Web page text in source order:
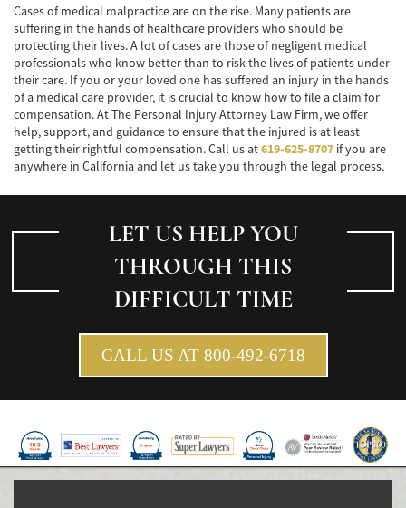
Death Claim?
TESTIMONIALS
FAQS
NEWS
CONTACT
Cases of medical malpractice are on the rise. Many patients are
suffering in the hands of healthcare providers who should be
protecting their lives. A lot of cases are those of negligent medical
professionals who know better than to risk the lives of patients under
their care. If you or your loved one has suffered an injury in the hands
of a medical care provider, it is crucial to know how to file a claim for
compensation. At The Personal Injury Attorney Law Firm, we offer
help, support, and guidance to ensure that the injured is at least
getting their rightful compensation. Call us at619-625-8707 if you are
anywhere in California and let us take you through the legal process.
LET US HELP YOU
THROUGH THIS
DIFFICULT TIME
CALL US AT 800-492-6718